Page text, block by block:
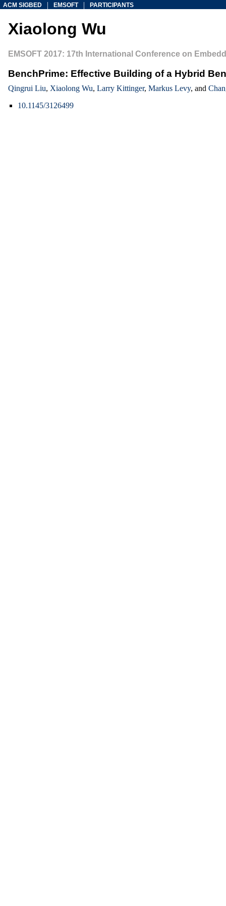
ACM SIGBED | EMSOFT | PARTICIPANTS
Xiaolong Wu
EMSOFT 2017: 17th International Conference on
BenchPrime: Effective Building of a Hybrid
Qingrui Liu, Xiaolong Wu, Larry Kittinger, Markus Levy, and
10.1145/3126499